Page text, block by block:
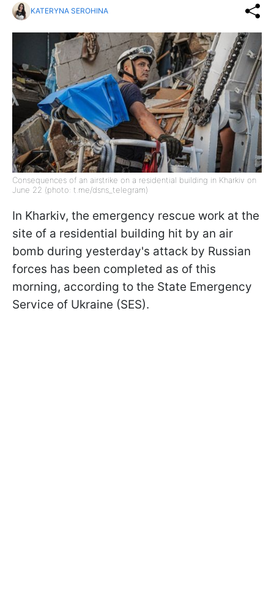
KATERYNA SEROHINA
Consequences of an airstrike on a residential building in Kharkiv on
June 22 (photo: t.me/dsns_telegram)
In Kharkiv, the emergency rescue work at the
site of a residential building hit by an air
bomb during yesterday's attack by Russian
forces has been completed as of this
morning, according to the State Emergency
Service of Ukraine (SES).